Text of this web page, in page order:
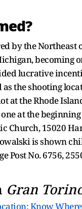
by the
becoming
lucrative
the shooting
at the Rhode
at the
Church, 15020
is shown
Post No. 6756,
Gran
Know